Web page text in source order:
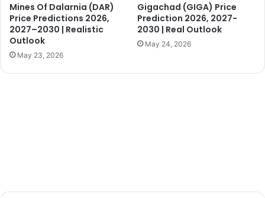
Mines Of Dalarnia (DAR)
Price Predictions 2026,
2027–2030 | Realistic
Outlook
May 23, 2026
Gigachad (GIGA) Price
Prediction 2026, 2027-
2030 | Real Outlook
May 24, 2026